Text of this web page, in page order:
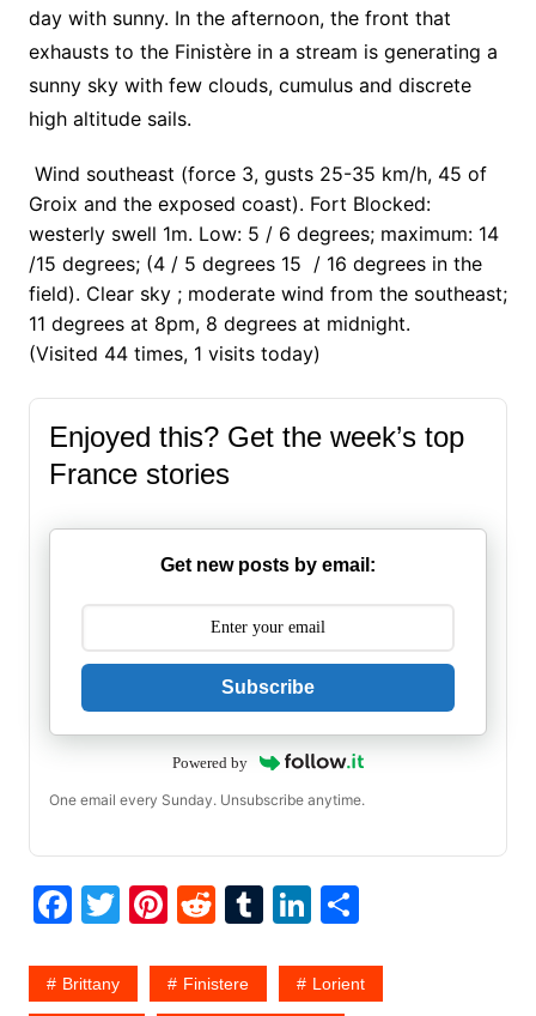
day with sunny. In the afternoon, the front that
exhausts to the Finistère in a stream is generating a
sunny sky with few clouds, cumulus and discrete
high altitude sails.
Wind southeast (force 3, gusts 25-35 km/h, 45 of
Groix and the exposed coast). Fort Blocked:
westerly swell 1m. Low: 5 / 6 degrees; maximum: 14
/15 degrees; (4 / 5 degrees 15 / 16 degrees in the
field). Clear sky ; moderate wind from the southeast;
11 degrees at 8pm, 8 degrees at midnight.
(Visited 44 times, 1 visits today)
Enjoyed this? Get the week’s top
France stories
Get new posts by email:
Subscribe
Powered by
One email every Sunday. Unsubscribe anytime.
F
c
T
itt
Pi
er
R
d
T
m
Li
k
S
ar
Brittany Finistere Lorient